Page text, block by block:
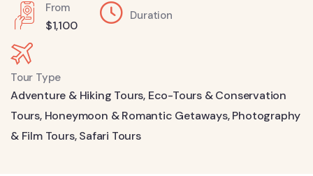
From
$1,100
Duration
Tour Type
Adventure & Hiking Tours, Eco-Tours & Conservation
Tours, Honeymoon & Romantic Getaways,Photography
& Film Tours,Safari Tours